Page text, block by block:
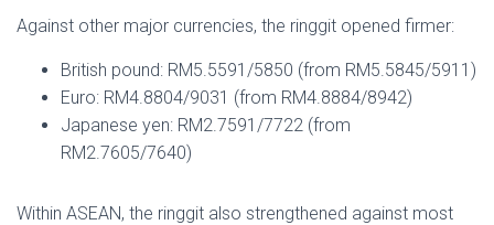
Against other major currencies, the ringgit opened firmer:
British pound: RM5.5591/5850 (from RM5.5845/5911)
Euro: RM4.8804/9031 (from RM4.8884/8942)
Japanese yen: RM2.7591/7722 (from
RM2.7605/7640)
Within ASEAN, the ringgit also strengthened against most